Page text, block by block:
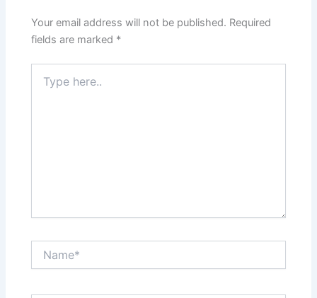
Your email address will not be published. Required
fields are marked *
here..